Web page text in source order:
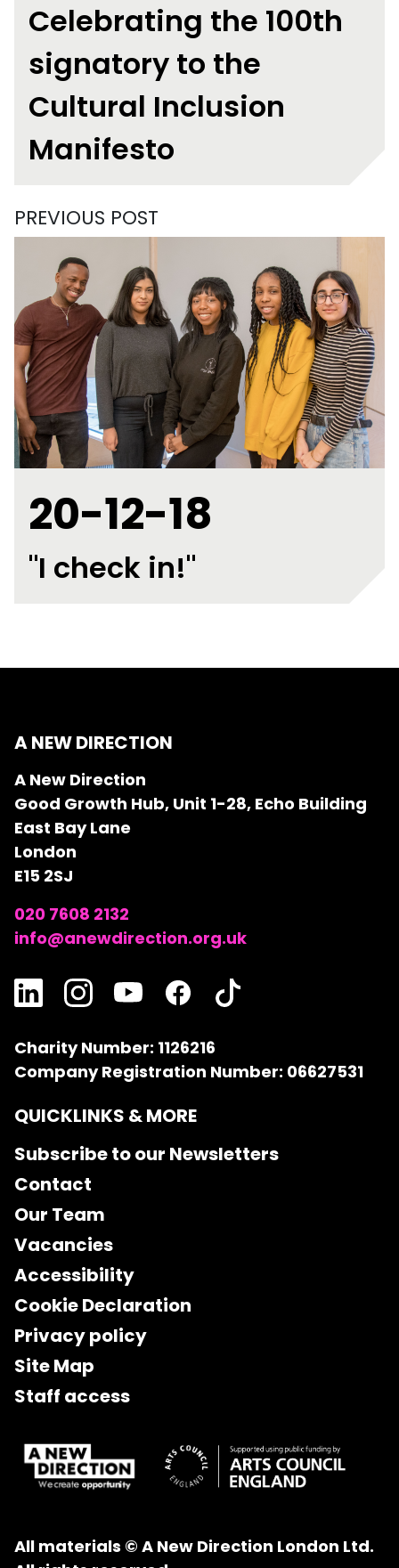
Celebrating the 100th
signatory to the
Cultural Inclusion
Manifesto
PREVIOUS POST
20-12-18
"I check in!"
A NEW DIRECTION
A New Direction
Good Growth Hub, Unit 1-28, Echo Building
East Bay Lane
London
E15 2SJ
020 7608 2132
info@anewdirection.org.uk
Charity Number: 1126216
Company Registration Number: 06627531
QUICKLINKS & MORE
Subscribe to our Newsletters
Contact
Our Team
Vacancies
Accessibility
Cookie Declaration
Privacy policy
Site Map
Staff access
All materials © A New Direction London Ltd.